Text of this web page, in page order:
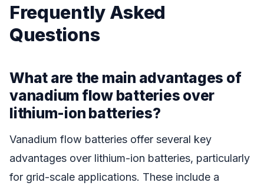
Frequently Asked
Questions
What are the main advantages of
vanadium flow batteries over
lithium-ion batteries?
Vanadium flow batteries offer several key
advantages over lithium-ion batteries, particularly
for grid-scale applications. These include a